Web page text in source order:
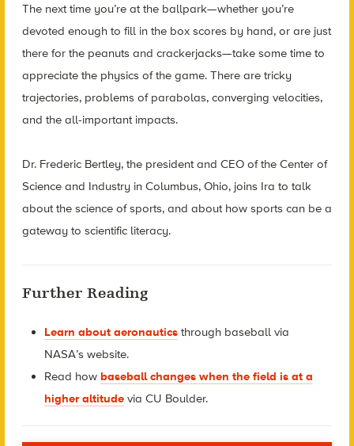
The next time you’re at the ballpark—whether you’re
devoted enough to fill in the box scores by hand, or are just
there for the peanuts and crackerjacks—take some time to
appreciate the physics of the game. There are tricky
trajectories, problems of parabolas, converging velocities,
and the all-important impacts.
Dr. Frederic Bertley, the president and CEO of the Center of
Science and Industry in Columbus, Ohio, joins Ira to talk
about the science of sports, and about how sports can be a
gateway to scientific literacy.
Further Reading
Learn about aeronautics through baseball via
NASA’s website.
Read how baseball changes when the field is at a
higher altitude via CU Boulder.